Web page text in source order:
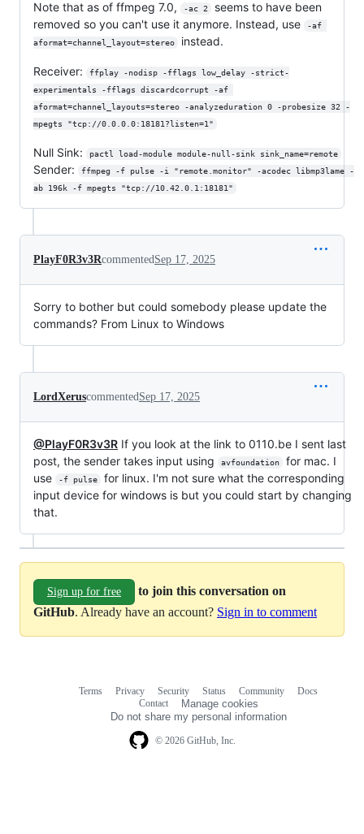
Note that as of ffmpeg 7.0, -ac 2
seems to have been
removed so you can't use it anymore. Instead, use
-af
aformat=channel_layout=stereo
instead.
Receiver:
ffplay -nodisp -fflags low_delay -strict-
experimentals -fflags discardcorrupt -af
aformat=channel_layouts=stereo -analyzeduration 0 -probesize 32 -
mpegts "tcp://0.0.0.0:18181?listen=1"
Null Sink: pactl load-module module-null-sink sink_name=remote
Sender:
ffmpeg -f pulse -i "remote.monitor" -acodec libmp3lame -
ab 196k -f mpegts "tcp://10.42.0.1:18181"
PlayF0R3v3Rcommented Sep 17, 2025
Sorry to bother but could somebody please update the
commands? From Linux to Windows
LordXeruscommented Sep 17, 2025
@PlayF0R3v3R If you look at the link to 0110.be I sent last
post, the sender takes input using
avfoundation
for mac. I
use
-f pulse
for linux. I'm not sure what the corresponding
input device for windows is but you could start by changing
that.
Sign up for free
to join this conversation on
GitHub. Already have an account? Sign in to comment
© 2026 GitHub, Inc.
Terms Privacy Security Status Community
Docs
Contact
Manage cookies
Do not share my personal information